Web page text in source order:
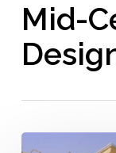
Mid-
5